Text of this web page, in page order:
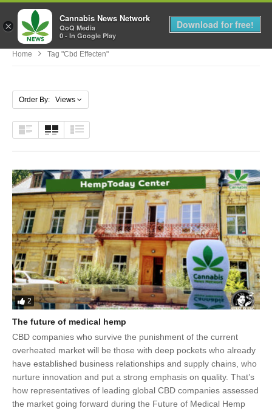
MENU
Home Tag "cbd Effecten"
Order By: Views
2
The future of medical hemp
CBD companies who survive the punishment of the current
overheated market will be those with deep pockets who already
have established business relationships and supply chains, who
nurture innovation and put a strong emphasis on quality. That’s
how representatives of leading global CBD companies assessed
the market going forward during the Future of Medical Hemp
×
Cannabis News Network
QoQ Media
0 - In Google Play
Download for free!